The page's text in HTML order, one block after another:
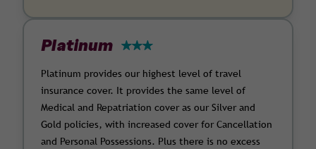
Platinum
Platinum provides our highest level of travel
insurance cover. It provides the same level of
Medical and Repatriation cover as our Silver and
Gold policies, with increased cover for Cancellation
and Personal Possessions. Plus there is no excess